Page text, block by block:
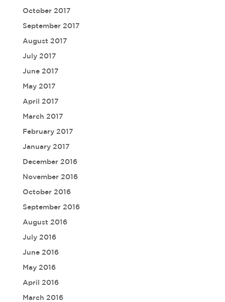
October 2017
September 2017
August 2017
July 2017
June 2017
May 2017
April 2017
March 2017
February 2017
January 2017
December 2016
November 2016
October 2016
September 2016
August 2016
July 2016
June 2016
May 2016
April 2016
March 2016